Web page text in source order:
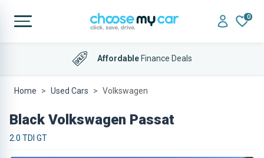
0
AffordableFinance Deals
Home Used Cars Volkswagen
Black Volkswagen Passat
2.0 TDI GT